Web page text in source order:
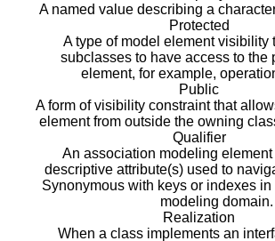
A named value describing a
Protected
A type of model element visibility
subclasses to have access to the
element, for example,
Public
A form of visibility constraint that
element from outside the owning
Qualifier
An association modeling
descriptive attribute(s) used to
Synonymous with keys or indexes
modeling domain.
Realization
When a class implements an